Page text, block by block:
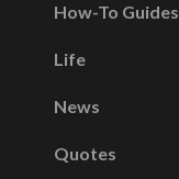
How-To Guides
Life
News
Quotes